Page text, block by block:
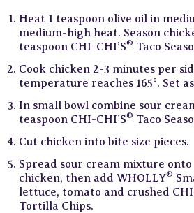
Heat 1 teaspoon olive oil in
medium-high heat. Season
teaspoon CHI-CHI’S® Taco
Cook chicken 2-3 minutes per
temperature reaches 165°. Set
In small bowl combine sour
teaspoon CHI-CHI’S® Taco
Cut chicken into bite size pieces.
Spread sour cream mixture
chicken, then add WHOLLY®
lettuce, tomato and crushed
Tortilla Chips.